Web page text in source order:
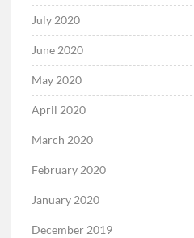
July 2020
June 2020
May 2020
April 2020
March 2020
February 2020
January 2020
December 2019